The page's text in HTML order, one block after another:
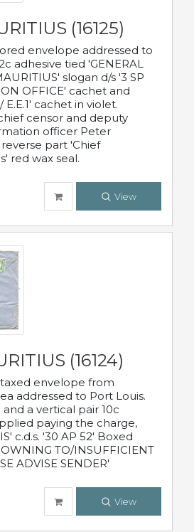
(16125)
envelope addressed to
adhesive tied 'GENERAL
slogan d/s '3 SP
OFFICE' cachet and
E.E.1' cachet in violet.
censor and deputy
officer Peter
part 'Chief
red wax seal.
View
(16124)
envelope from
addressed to Port Louis.
and a vertical pair 10c
paying the charge,
c.d.s. '30 AP 52' Boxed
TO/INSUFFICIENT
ADVISE SENDER'
View